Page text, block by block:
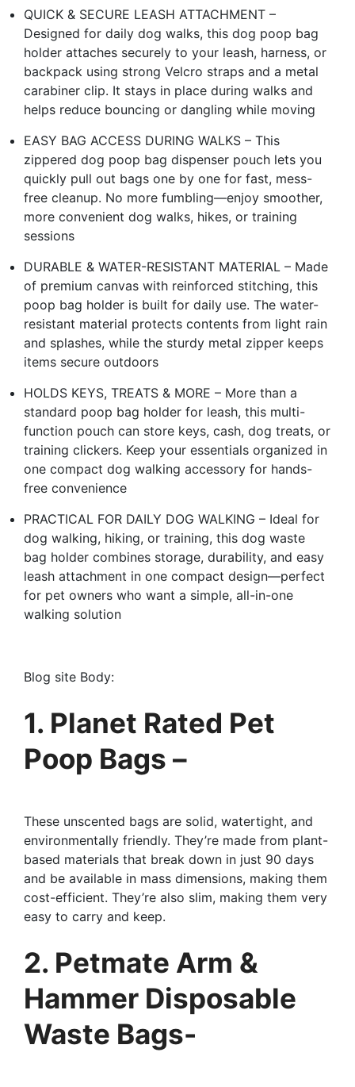
QUICK & SECURE LEASH ATTACHMENT –
Designed for daily dog walks, this dog poop bag
holder attaches securely to your leash, harness, or
backpack using strong Velcro straps and a metal
carabiner clip. It stays in place during walks and
helps reduce bouncing or dangling while moving
EASY BAG ACCESS DURING WALKS – This
zippered dog poop bag dispenser pouch lets you
quickly pull out bags one by one for fast, mess-
free cleanup. No more fumbling—enjoy smoother,
more convenient dog walks, hikes, or training
sessions
DURABLE & WATER-RESISTANT MATERIAL – Made
of premium canvas with reinforced stitching, this
poop bag holder is built for daily use. The water-
resistant material protects contents from light rain
and splashes, while the sturdy metal zipper keeps
items secure outdoors
HOLDS KEYS, TREATS & MORE – More than a
standard poop bag holder for leash, this multi-
function pouch can store keys, cash, dog treats, or
training clickers. Keep your essentials organized in
one compact dog walking accessory for hands-
free convenience
PRACTICAL FOR DAILY DOG WALKING – Ideal for
dog walking, hiking, or training, this dog waste
bag holder combines storage, durability, and easy
leash attachment in one compact design—perfect
for pet owners who want a simple, all-in-one
walking solution
Blog site Body:
1. Planet Rated Pet
Poop Bags –
These unscented bags are solid, watertight, and
environmentally friendly. They’re made from plant-
based materials that break down in just 90 days
and be available in mass dimensions, making them
cost-efficient. They’re also slim, making them very
easy to carry and keep.
2. Petmate Arm &
Hammer Disposable
Waste Bags-